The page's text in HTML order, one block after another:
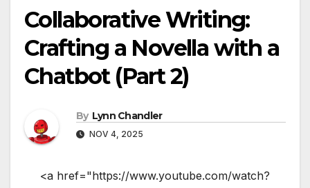
Collaborative Writing:
Crafting a Novella with a
Chatbot (Part 2)
By Lynn Chandler
NOV 4, 2025
<a href="https://www.youtube.com/watch?